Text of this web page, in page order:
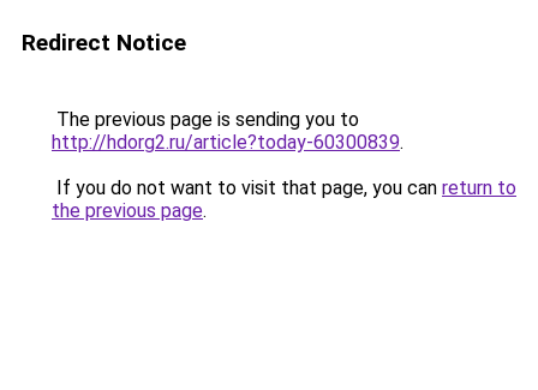
Redirect Notice
The previous page is sending you to
http://hdorg2.ru/article?today-60300839.
If you do not want to visit that page, you can return to
the previous page.